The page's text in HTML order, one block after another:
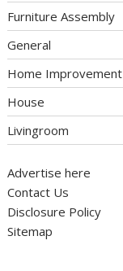
Furniture Assembly
General
Home Improvement
House
Livingroom
Advertise here
Contact Us
Disclosure Policy
Sitemap